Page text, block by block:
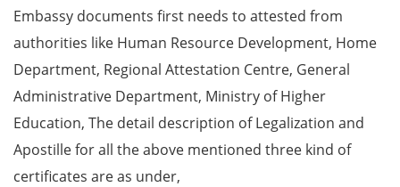
Embassy documents first needs to attested from
authorities like Human Resource Development, Home
Department, Regional Attestation Centre, General
Administrative Department, Ministry of Higher
Education, The detail description of Legalization and
Apostille for all the above mentioned three kind of
certificates are as under,